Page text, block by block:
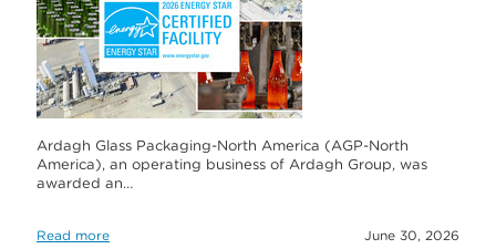
Ardagh Glass Packaging-North America (AGP-North
America), an operating business of Ardagh Group, was
awarded an…
Read more June 30, 2026